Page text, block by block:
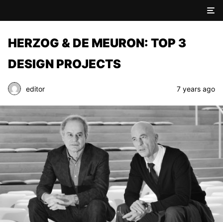
HERZOG & DE MEURON: TOP 3
DESIGN PROJECTS
editor 7 years ago